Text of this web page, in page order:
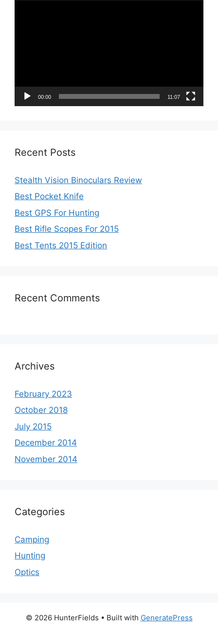
00:00 11:07
Recent Posts
Stealth Vision Binoculars Review
Best Pocket Knife
Best GPS For Hunting
Best Rifle Scopes For 2015
Best Tents 2015 Edition
Recent Comments
Archives
February 2023
October 2018
July 2015
December 2014
November 2014
Categories
Camping
Hunting
Optics
© 2026 HunterFields • Built with GeneratePress